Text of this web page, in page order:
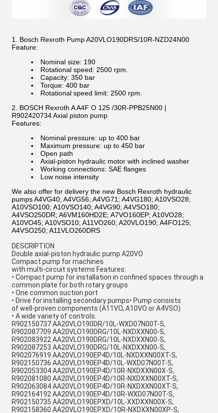
1. Bosch Rexroth Pump A20VLO190DRS/10R-NZD24N00
Feature:
Nominal size: 190
Rotational speed: 2500 rpm.
Capacity: 350 bar
Torque: 400 bar
Rotational speed limit: 2500 rpm.
2. BOSCH Rexroth A A4F O 125 /30R-PPB25N00 |
R902420734 Axial piston pump
Features:
Nominal pressure: up to 400 bar
Maximum pressure: up to 450 bar
Open path
Axial-piston hydraulic motor with inclined washer
Working connections: SAE flanges
Low noise intensity
We also offer for delivery the new Bosch Rexroth hydraulic
pumps A4VG40; A4VG56; A4VG71; A4VG180; A10VSO28;
A10VSO100; A10VSO140; A4VG90; A4VSO180;
A4VSO250DR; A6VM160HD2E; A7VO160EP; A10VO28;
A10VO45; A10VSO10; A11VO260; A20VLO190; A4FO125;
A4VSO250; A11VLO260DRS
DESCRIPTION
Double axial-piston hydraulic pump A20VO
Compact pump for machines
with multi-circuit systems Features:
• Compact pump for installation in confined spaces through a
common plate for both rotary groups
• One common suction port
• Drive for installing secondary pumps• Pump consists
of well-proven components (A11VO, A10VO or A4VSO)
• A wide variety of controls.
R902150737 AA20VLO190DR/10L-WXD07N00T-S,
R902087709 AA20VLO190DRG/10L-NXDXXN00-S,
R902083922 AA20VLO190DRG/10L-NXDXXN00-S,
R902087253 AA20VLO190DRG/10L-NXDXXN00-S,
R902076919 AA20VLO190EP4D/10L-NXDXXN00XT-S,
R902150736 AA20VLO190EP4D/10L-WXD07N00T-S,
R902053304 AA20VLO190EP4D/10R-NXDXXN00X-S,
R902081080 AA20VLO190EP4D/10R-NXDXXN00XT-S,
R902063084 AA20VLO190EP4D/10R-NXDXXN00XT-S,
R902164192 AA20VLO190EP4D/10R-WXD07N00T-S,
R902150735 AA20VLO190EPXD/10L-XXDXXN00X-S,
R902158360 AA20VLO190EPXD/10R-NXDXXN00XP-S,